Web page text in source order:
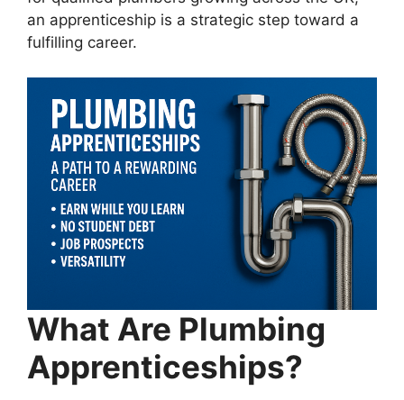
an apprenticeship is a strategic step toward a
fulfilling career.
What Are Plumbing
Apprenticeships?